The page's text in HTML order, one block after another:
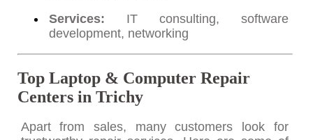
Services: IT consulting, software
development, networking
Top Laptop & Computer Repair
Centers in Trichy
Apart from sales, many customers look for